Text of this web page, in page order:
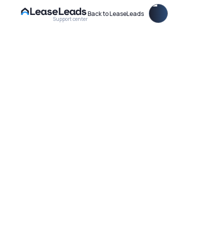
Support center
Back to LeaseLeads